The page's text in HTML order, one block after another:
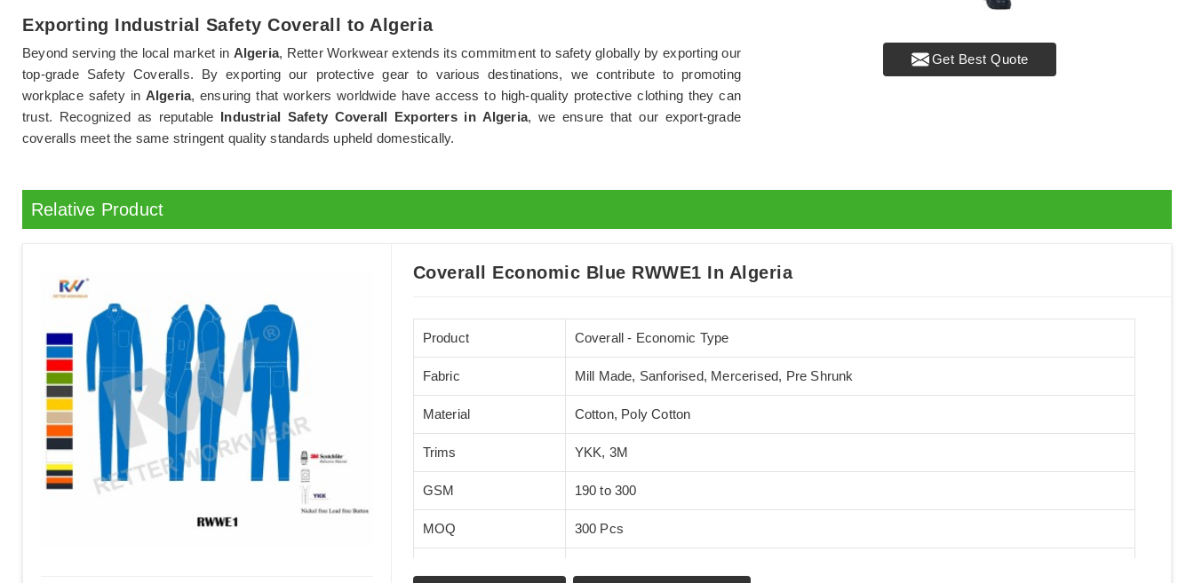
Get Best Quote
Exporting Industrial Safety Coverall to Algeria
Beyond serving the local market in Algeria, Retter Workwear extends its commitment to safety globally by exporting our
top-grade Safety Coveralls. By exporting our protective gear to various destinations, we contribute to promoting
workplace safety in Algeria, ensuring that workers worldwide have access to high-quality protective clothing they can
trust. Recognized as reputable Industrial Safety Coverall Exporters in Algeria, we ensure that our export-grade
coveralls meet the same stringent quality standards upheld domestically.
Relative Product
Coverall Economic Blue RWWE1 In Algeria
Product Coverall - Economic Type
Fabric Mill Made, Sanforised, Mercerised, Pre Shrunk
Material Cotton, Poly Cotton
Trims YKK, 3M
GSM 190 to 300
MOQ 300 Pcs